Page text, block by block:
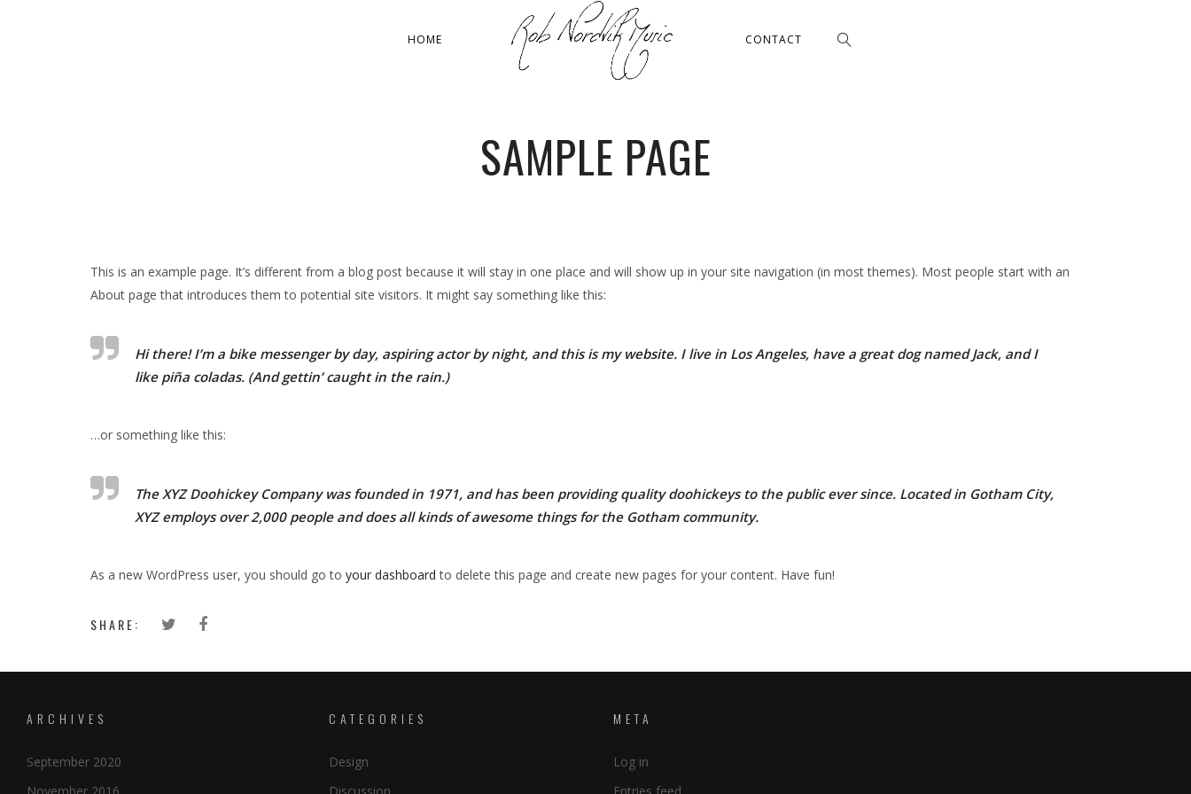
HOME CONTACT
SAMPLE PAGE
This is an example page. It’s different from a blog post because it will stay in one place and will show up in your site navigation (in most themes). Most people start with an
About page that introduces them to potential site visitors. It might say something like this:
Hi there! I’m a bike messenger by day, aspiring actor by night, and this is my website. I live in Los Angeles, have a great dog named Jack, and I
like piña coladas. (And gettin’ caught in the rain.)
…or something like this:
The XYZ Doohickey Company was founded in 1971, and has been providing quality doohickeys to the public ever since. Located in Gotham City,
XYZ employs over 2,000 people and does all kinds of awesome things for the Gotham community.
As a new WordPress user, you should go to your dashboard to delete this page and create new pages for your content. Have fun!
SHARE:
ARCHIVES
September 2020
CATEGORIES
Design
META
Log in